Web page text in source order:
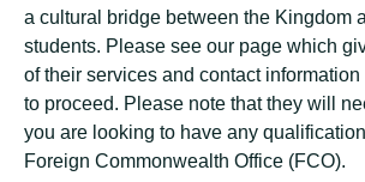
a cultural bridge between the Kingdom
students. Please see our page which
of their services and contact
to proceed. Please note that they will
you are looking to have any
Foreign Commonwealth Office (FCO).